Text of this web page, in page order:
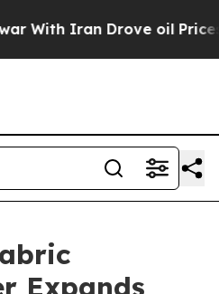
Iran Drove oil Prices
Expands